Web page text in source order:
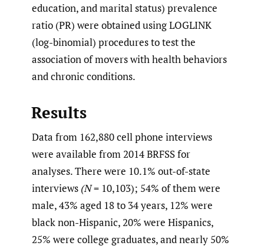
education, and marital status) prevalence
ratio (PR) were obtained using LOGLINK
(log-binomial) procedures to test the
association of movers with health behaviors
and chronic conditions.
Results
Data from 162,880 cell phone interviews
were available from 2014 BRFSS for
analyses. There were 10.1% out-of-state
interviews (N= 10,103); 54% of them were
male, 43% aged 18 to 34 years, 12% were
black non-Hispanic, 20% were Hispanics,
25% were college graduates, and nearly 50%